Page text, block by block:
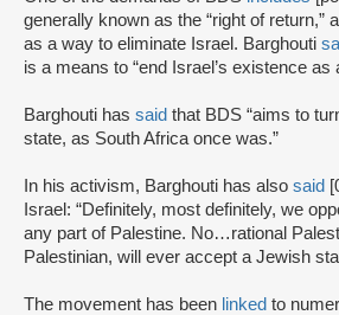
generally known as the “right of return,”
as a way to eliminate Israel. Barghouti
is a means to “end Israel’s existence as
Barghouti has said that BDS “aims to
state, as South Africa once was.”
In his activism, Barghouti has also said
Israel: “Definitely, most definitely, we
any part of Palestine. No…rational
Palestinian, will ever accept a Jewish
The movement has been linked to